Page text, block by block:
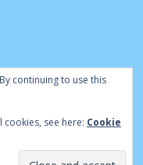
by
continuing to use this
see here: Cookie